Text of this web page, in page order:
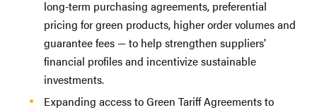
long-term purchasing agreements, preferential
pricing for green products, higher order volumes and
guarantee fees — to help strengthen suppliers'
financial profiles and incentivize sustainable
investments.
Expanding access to Green Tariff Agreements to